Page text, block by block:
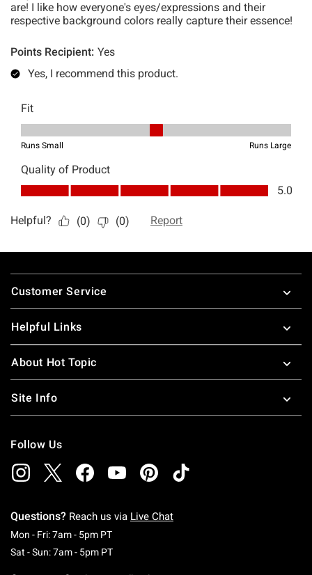
Footer
Customer Service
Helpful Links
About Hot Topic
Site Info
Follow Us
Questions? Reach us via Live Chat
Mon - Fri: 7am - 5pm PTMonday To Friday: 7 AM To 5 PM Pacific Time
Sat - Sun: 7am - 5pm PTSaturday To Sunday: 7 AM To 5 PM Pacific